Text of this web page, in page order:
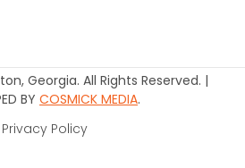
Georgia. All Rights Reserved. |
BY COSMICK MEDIA.
Privacy Policy